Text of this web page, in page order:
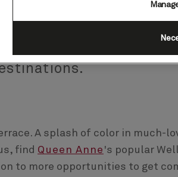
Miami, Queen
of the
that she should be
A splash of color in much-
find Queen Anne 's popular
to more opportunities to get